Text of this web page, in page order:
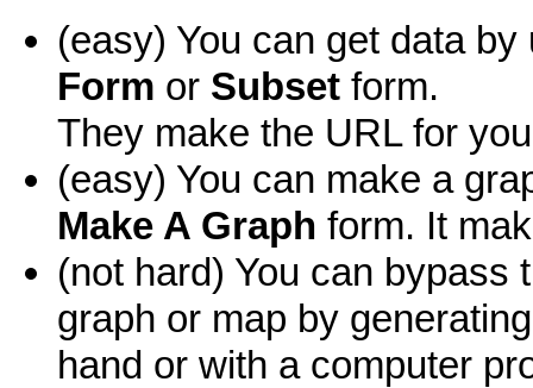
(easy) You can get data
Form or Subset form.
They make the URL for
(easy) You can make a
Make A Graph form. It
(not hard) You can bypass
graph or map by
hand or with a computer